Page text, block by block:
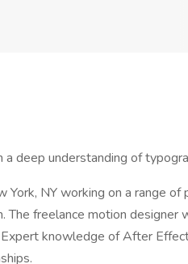
deep understanding of
NY working on a range
freelance motion
knowledge of After